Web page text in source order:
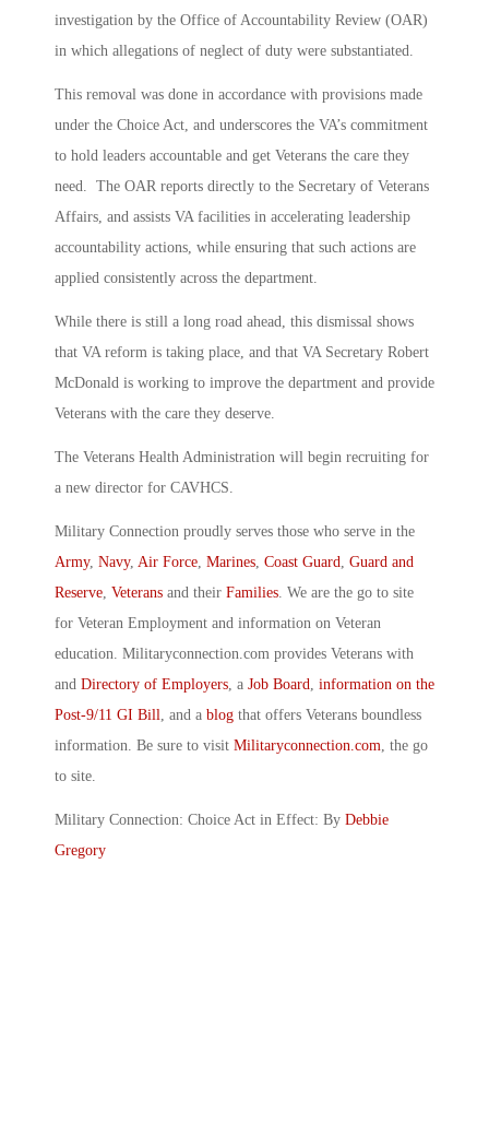
investigation by the Office of Accountability Review (OAR)
in which allegations of neglect of duty were substantiated.
This removal was done in accordance with provisions made
under the Choice Act, and underscores the VA’s commitment
to hold leaders accountable and get Veterans the care they
need. The OAR reports directly to the Secretary of Veterans
Affairs, and assists VA facilities in accelerating leadership
accountability actions, while ensuring that such actions are
applied consistently across the department.
While there is still a long road ahead, this dismissal shows
that VA reform is taking place, and that VA Secretary Robert
McDonald is working to improve the department and provide
Veterans with the care they deserve.
The Veterans Health Administration will begin recruiting for
a new director for CAVHCS.
Military Connection proudly serves those who serve in the
Army, Navy, Air Force Marines Coast Guard
Guard and
Reserve Veterans and their Families . We are the go to site
for Veteran Employment and information on Veteran
education. Militaryconnection.com provides Veterans with
and Directory of Employers , a Job Board
information on the
Post-9/11 GI Bill
, and a blog that offers Veterans boundless
information. Be sure to visit Militaryconnection.com , the go
to site.
Military Connection: Choice Act in Effect: By Debbie
Gregory